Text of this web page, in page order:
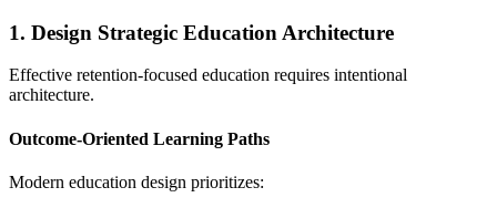
1. Design Strategic Education Architecture
Effective retention-focused education requires intentional
architecture.
Outcome-Oriented Learning Paths
Modern education design prioritizes: